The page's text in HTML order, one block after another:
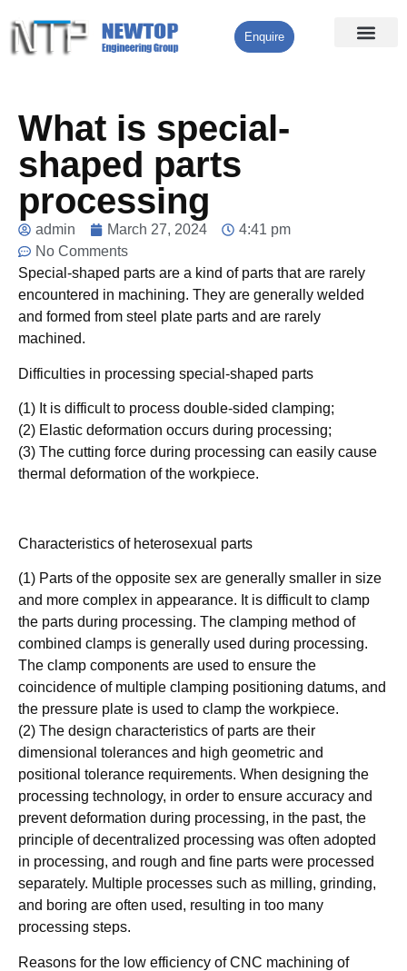
Enquire
What is special-
shaped parts
processing
admin March 27, 2024
4:41 pm
No Comments
Special-shaped parts are a kind of parts that are rarely
encountered in machining. They are generally welded
and formed from steel plate parts and are rarely
machined.
Difficulties in processing special-shaped parts
(1) It is difficult to process double-sided clamping;
(2) Elastic deformation occurs during processing;
(3) The cutting force during processing can easily cause
thermal deformation of the workpiece.
Characteristics of heterosexual parts
(1) Parts of the opposite sex are generally smaller in size
and more complex in appearance. It is difficult to clamp
the parts during processing. The clamping method of
combined clamps is generally used during processing.
The clamp components are used to ensure the
coincidence of multiple clamping positioning datums, and
the pressure plate is used to clamp the workpiece.
(2) The design characteristics of parts are their
dimensional tolerances and high geometric and
positional tolerance requirements. When designing the
processing technology, in order to ensure accuracy and
prevent deformation during processing, in the past, the
principle of decentralized processing was often adopted
in processing, and rough and fine parts were processed
separately. Multiple processes such as milling, grinding,
and boring are often used, resulting in too many
processing steps.
Reasons for the low efficiency of CNC machining of